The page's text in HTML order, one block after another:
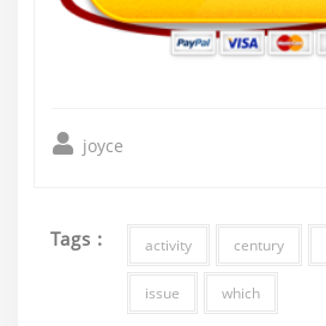
joyce
Tags : activity century
issue which